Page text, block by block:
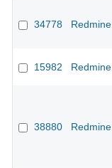
34778 Redmine
15982 Redmine
38880 Redmine